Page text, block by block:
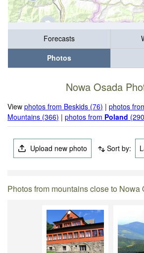
Forecasts
Photos
Nowa Osada
Viewphotos from Beskids (76) |photos
Mountains (366) |photos from Poland
Upload new photo Sort by:
Photos from mountains close to Nowa